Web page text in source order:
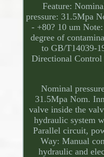
Feature:
pressure: 31.5Mpa
- +80? 10 um
degree of
to GB/T14039-
Directional Control
Nominal
31.5Mpa Nom.
valve inside the
hydraulic system
Parallel circuit,
Way: Manual
hydraulic and